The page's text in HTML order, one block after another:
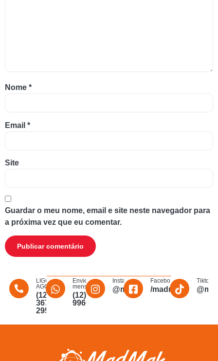
Nome *
Email *
Site
Guardar o meu nome, email e site neste navegador para
a próxima vez que eu comentar.
LIGUE
AGORA
(12)
3672-
2956
Envie uma
mensagem
(12)
996011340
Instagram
@madmakfibra
Facebook
/
Tiktok